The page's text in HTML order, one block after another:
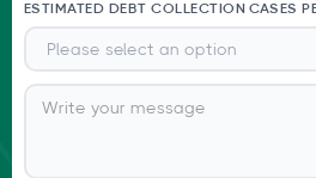
ESTIMATED DEBT COLLECTION CASES